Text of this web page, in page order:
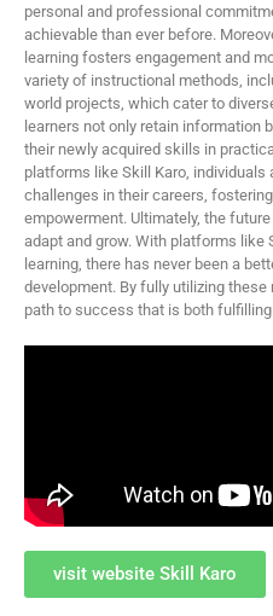
personal and professional
achievable than ever before.
learning fosters engagement and
variety of instructional methods,
world projects, which cater to
learners not only retain information
their newly acquired skills in
platforms like Skill Karo, individuals
challenges in their careers,
empowerment. Ultimately, the
adapt and grow. With platforms like
learning, there has never been a
development. By fully utilizing
path to success that is both
visit website Skill Karo